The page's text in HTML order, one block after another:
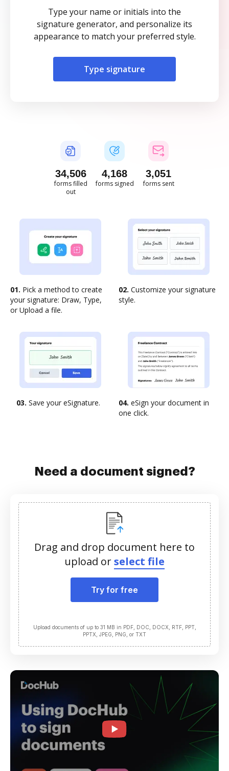
Type your name or initials into the
signature generator, and personalize its
appearance to match your preferred style.
Type signature
34,506
forms filled
out
4,168
forms signed
3,051
forms sent
01. Pick a method to create
your signature: Draw, Type,
or Upload a file.
02. Customize your signature
style.
03. Save your eSignature. 04. eSign your document in
one click.
Need a document signed?
Drag and drop document here to
upload orselect file
Try for free
Upload documents of up to 31 MB in PDF, DOC, DOCX, RTF, PPT,
PPTX, JPEG, PNG, or TXT